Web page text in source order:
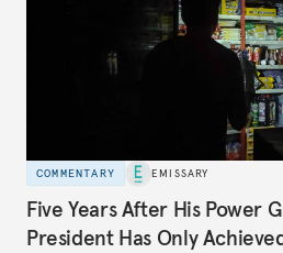
COMMENTARY EMISSARY
Five Years After His Power
President Has Only